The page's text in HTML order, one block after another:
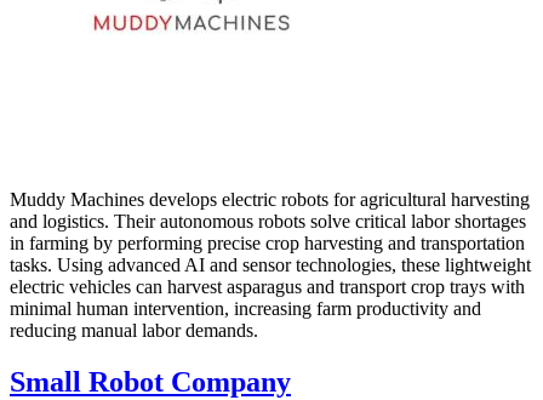
Muddy Machines develops electric robots for agricultural harvesting
and logistics. Their autonomous robots solve critical labor shortages
in farming by performing precise crop harvesting and transportation
tasks. Using advanced AI and sensor technologies, these lightweight
electric vehicles can harvest asparagus and transport crop trays with
minimal human intervention, increasing farm productivity and
reducing manual labor demands.
Small Robot Company